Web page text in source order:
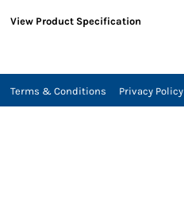
View Product Specification
Terms & Conditions Privacy Policy